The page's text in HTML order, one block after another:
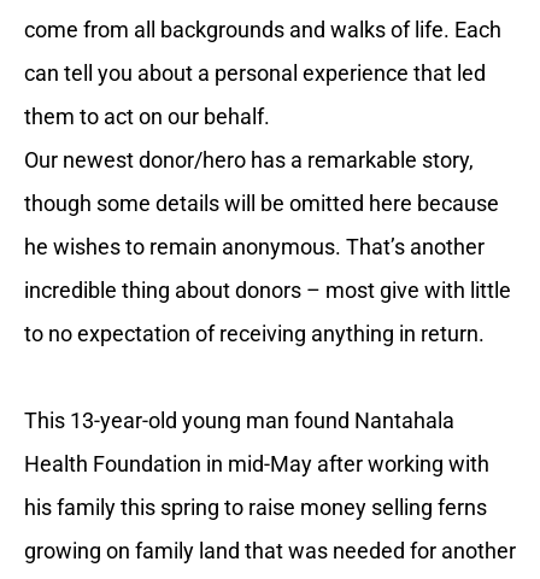
come from all backgrounds and walks of life. Each
can tell you about a personal experience that led
them to act on our behalf.
Our newest donor/hero has a remarkable story,
though some details will be omitted here because
he wishes to remain anonymous. That’s another
incredible thing about donors – most give with little
to no expectation of receiving anything in return.
This 13-year-old young man found Nantahala
Health Foundation in mid-May after working with
his family this spring to raise money selling ferns
growing on family land that was needed for another